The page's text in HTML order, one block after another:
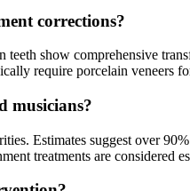
corrections?
show comprehensive
require porcelain veneers
musicians?
Estimates suggest over
treatments are considered